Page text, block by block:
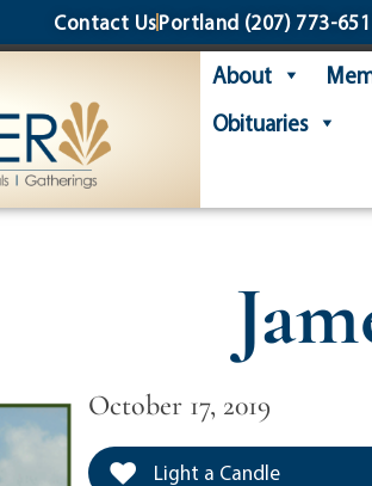
Contact UsPortland (207) 773-
About
Obituaries
October 17, 2019
Light a Candle